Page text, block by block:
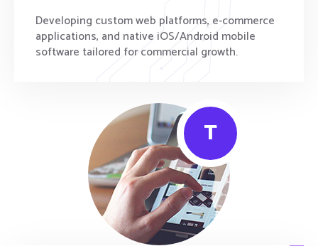
Developing custom web platforms, e-commerce
applications, and native iOS/Android mobile
software tailored for commercial growth.
T